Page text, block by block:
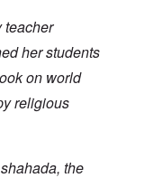
teacher
her students
on world
religious
the